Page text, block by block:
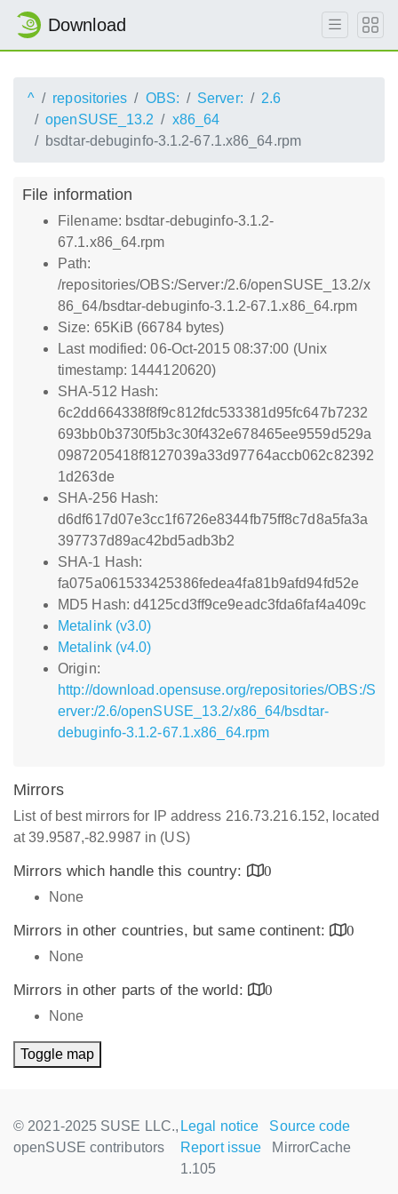
Download
^ repositories OBS: Server:
2.6
openSUSE_13.2
x86_64
bsdtar-debuginfo-3.1.2-67.1.x86_64.rpm
File information
Filename: bsdtar-debuginfo-3.1.2-
67.1.x86_64.rpm
Path:
/repositories/OBS:/Server:/2.6/openSUSE_13.2/x
86_64/bsdtar-debuginfo-3.1.2-67.1.x86_64.rpm
Size: 65KiB (66784 bytes)
Last modified: 06-Oct-2015 08:37:00 (Unix
timestamp: 1444120620)
SHA-512 Hash:
6c2dd664338f8f9c812fdc533381d95fc647b7232
693bb0b3730f5b3c30f432e678465ee9559d529a
0987205418f8127039a33d97764accb062c82392
1d263de
SHA-256 Hash:
d6df617d07e3cc1f6726e8344fb75ff8c7d8a5fa3a
397737d89ac42bd5adb3b2
SHA-1 Hash:
fa075a061533425386fedea4fa81b9afd94fd52e
MD5 Hash: d4125cd3ff9ce9eadc3fda6faf4a409c
Metalink (v3.0)
Metalink (v4.0)
Origin:
http://download.opensuse.org/repositories/OBS:/S
erver:/2.6/openSUSE_13.2/x86_64/bsdtar-
debuginfo-3.1.2-67.1.x86_64.rpm
Mirrors
List of best mirrors for IP address 216.73.216.152, located
at 39.9587,-82.9987 in (US)
Mirrors which handle this country:
0
None
Mirrors in other countries, but same continent:
0
None
Mirrors in other parts of the world:
0
None
Toggle map
© 2021-2025 SUSE LLC.,
openSUSE contributors
Legal notice
Source code
Report issue
MirrorCache
1.105